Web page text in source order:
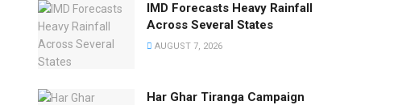
IMD Forecasts Heavy Rainfall
Across Several States
AUGUST 7, 2026
Har Ghar Tiranga Campaign